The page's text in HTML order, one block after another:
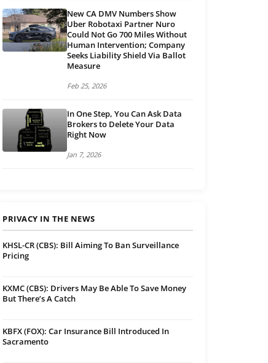
New CA DMV Numbers Show
Uber Robotaxi Partner Nuro
Could Not Go 700 Miles Without
Human Intervention; Company
Seeks Liability Shield Via Ballot
Measure
Feb 25, 2026
In One Step, You Can Ask Data
Brokers to Delete Your Data
Right Now
Jan 7, 2026
PRIVACY IN THE NEWS
KHSL-CR (CBS): Bill Aiming To Ban Surveillance
Pricing
KXMC (CBS): Drivers May Be Able To Save Money
But There’s A Catch
KBFX (FOX): Car Insurance Bill Introduced In
Sacramento